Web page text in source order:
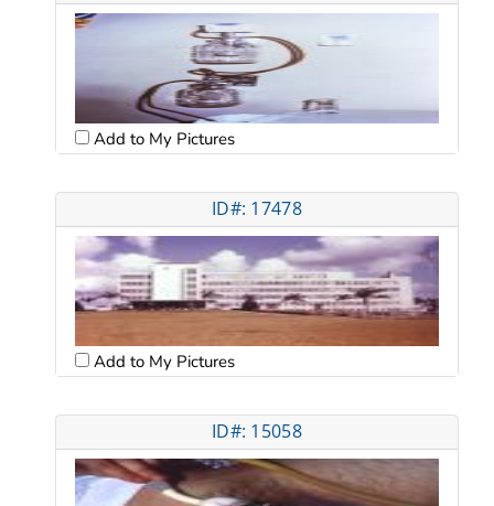
Add to My Pictures
ID#: 17478
Add to My Pictures
ID#: 15058